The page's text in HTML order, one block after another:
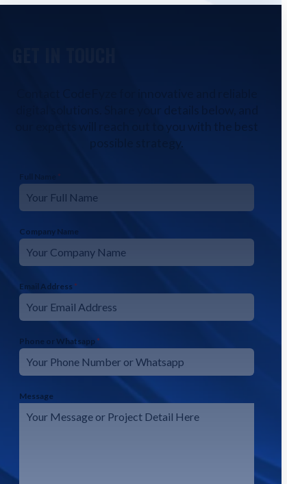
our experts will reach out to you with the best
possible strategy.
Full Name *
Company Name
Email Address *
Phone or Whatsapp *
Message